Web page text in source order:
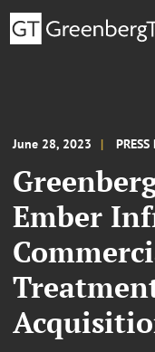
June 28, 2023 PRESS
Ember